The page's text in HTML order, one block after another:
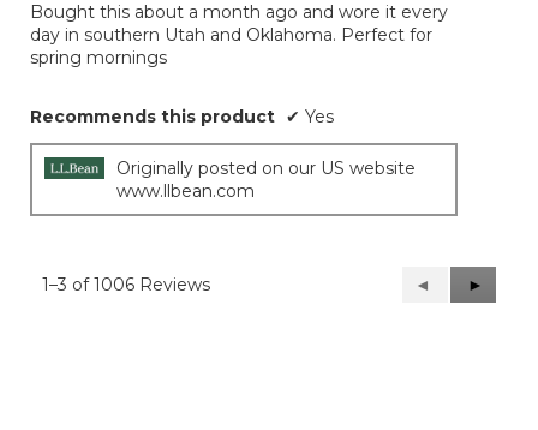
5
stars.
Bought this about a month ago and wore it every
day in southern Utah and Oklahoma. Perfect for
spring mornings
Recommends this product ✔ Yes
Originally posted on our US website
www.llbean.com
1–3 of 1006 Reviews
Previous
Reviews
◄
Next
Reviews
►